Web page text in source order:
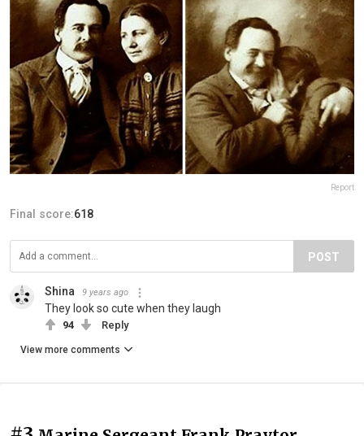
Report
Final score:618
POST
Shina 9 years ago
They look so cute when they laugh
94 Reply
View more comments